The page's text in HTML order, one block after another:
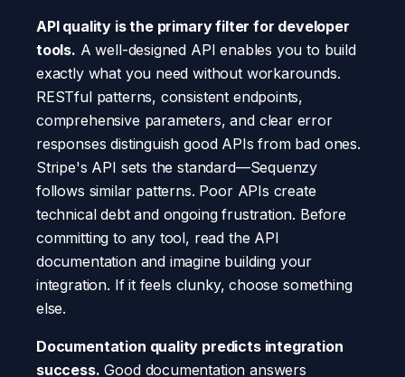
API quality is the primary filter for developer
tools. A well-designed API enables you to build
exactly what you need without workarounds.
RESTful patterns, consistent endpoints,
comprehensive parameters, and clear error
responses distinguish good APIs from bad ones.
Stripe's API sets the standard—Sequenzy
follows similar patterns. Poor APIs create
technical debt and ongoing frustration. Before
committing to any tool, read the API
documentation and imagine building your
integration. If it feels clunky, choose something
else.
Documentation quality predicts integration
success. Good documentation answers